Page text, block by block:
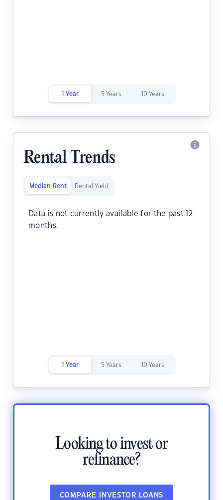
1 Year 5 Years 10 Years
Rental Trends
Median Rent Rental Yield
Data is not currently available for the past 12
months.
1 Year 5 Years 10 Years
Looking to invest or
refinance?
COMPARE INVESTOR LOANS